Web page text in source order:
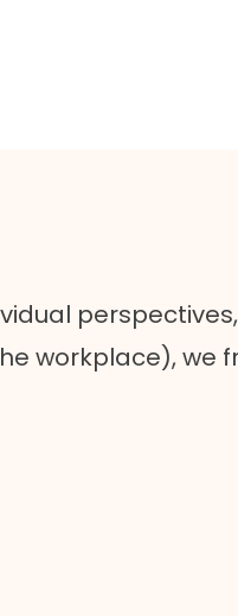
workplace), we